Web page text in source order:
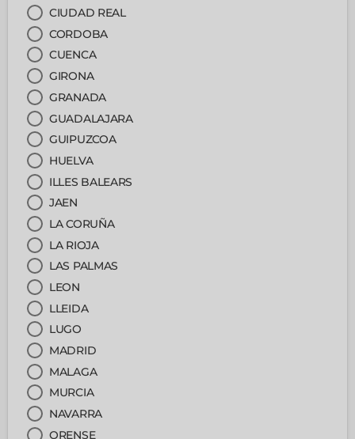
CIUDAD REAL
CORDOBA
CUENCA
GIRONA
GRANADA
GUADALAJARA
GUIPUZCOA
HUELVA
ILLES BALEARS
JAEN
LA CORUÑA
LA RIOJA
LAS PALMAS
LEON
LLEIDA
LUGO
MADRID
MALAGA
MURCIA
NAVARRA
ORENSE